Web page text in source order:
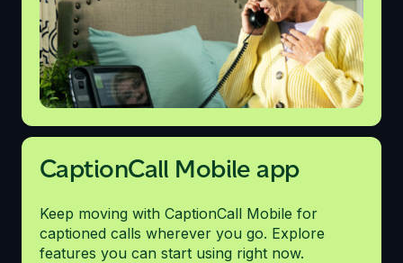
CaptionCall Mobile app
Keep moving with CaptionCall Mobile for
captioned calls wherever you go. Explore
features you can start using right now.